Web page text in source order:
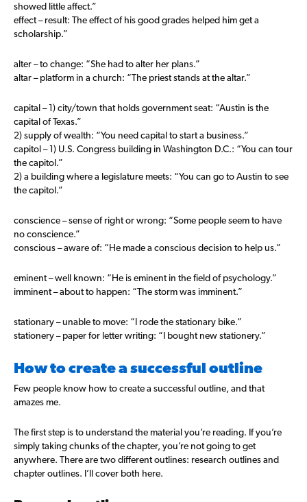
showed little affect.”
effect – result: The effect of his good grades helped him get a
scholarship.”
alter – to change: “She had to alter her plans.”
altar – platform in a church: “The priest stands at the altar.”
capital – 1) city/town that holds government seat: “Austin is the
capital of Texas.”
2) supply of wealth: “You need capital to start a business.”
capitol – 1) U.S. Congress building in Washington D.C.: “You can tour
the capitol.”
2) a building where a legislature meets: “You can go to Austin to see
the capitol.”
conscience – sense of right or wrong: “Some people seem to have
no conscience.”
conscious – aware of: “He made a conscious decision to help us.”
eminent – well known: “He is eminent in the field of psychology.”
imminent – about to happen: “The storm was imminent.”
stationary – unable to move: “I rode the stationary bike.”
stationery – paper for letter writing: “I bought new stationery.”
How to create a successful outline
Few people know how to create a successful outline, and that
amazes me.
The first step is to understand the material you’re reading. If you’re
simply taking chunks of the chapter, you’re not going to get
anywhere. There are two different outlines: research outlines and
chapter outlines. I’ll cover both here.